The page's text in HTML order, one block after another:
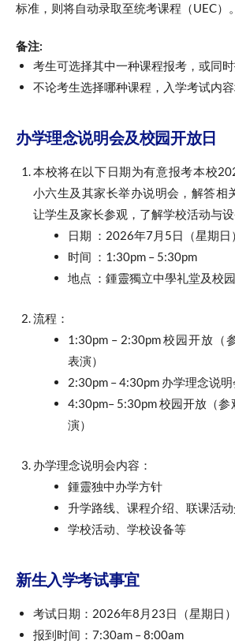
标准，则将自动录取至统考课程（UEC）。
备注:
考生可选择其中一种课程报考，或同时
不论考生选择哪种课程，入学考试内容
办学理念说明会及校园开放日
本校将在以下日期为有意报考本校
小六生及其家长举办说明会，解答相
让学生及家长参观，了解学校活动与设
日期 ：2026年7月5日（星期日）
时间 ：1:30pm – 5:30pm
地点 ：鍾靈獨立中學礼堂及校园
流程：
1:30pm – 2:30pm 校园开放（
表演）
2:30pm – 4:30pm 办学理念说明
4:30pm– 5:30pm 校园开放（
演）
办学理念说明会内容：
鍾靈独中办学方针
升学路线、课程介绍、联课活
学校活动、学校设备等
新生入学考试事宜
考试日期：2026年8月23日（星期日）
报到时间：7:30am – 8:00am